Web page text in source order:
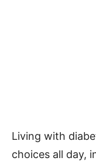
Living with
choices all day,